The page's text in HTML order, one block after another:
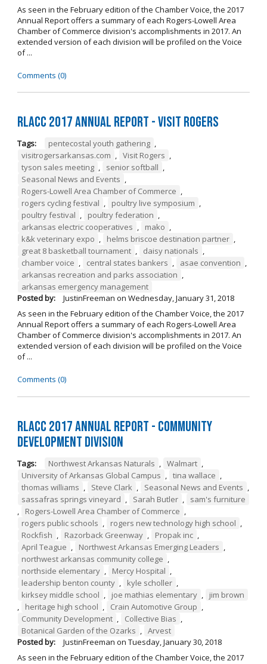
As seen in the February edition of the Chamber Voice, the 2017
Annual Report offers a summary of each Rogers-Lowell Area
Chamber of Commerce division's accomplishments in 2017. An
extended version of each division will be profiled on the Voice
of ...
Comments (0)
RLACC 2017 Annual Report - Visit Rogers
Tags: pentecostal youth gathering ,
visitrogersarkansas.com , Visit Rogers ,
tyson sales meeting , senior softball ,
Seasonal News and Events ,
Rogers-Lowell Area Chamber of Commerce ,
rogers cycling festival , poultry live symposium ,
poultry festival , poultry federation ,
arkansas electric cooperatives , mako ,
k&k veterinary expo , helms briscoe destination partner ,
great 8 basketball tournament , daisy nationals ,
chamber voice , central states bankers , asae convention ,
arkansas recreation and parks association ,
arkansas emergency management
Posted by:
JustinFreeman on Wednesday, January 31, 2018
As seen in the February edition of the Chamber Voice, the 2017
Annual Report offers a summary of each Rogers-Lowell Area
Chamber of Commerce division's accomplishments in 2017. An
extended version of each division will be profiled on the Voice
of ...
Comments (0)
RLACC 2017 Annual Report - Community
Development Division
Tags: Northwest Arkansas Naturals , Walmart ,
University of Arkansas Global Campus , tina wallace ,
thomas williams , Steve Clark , Seasonal News and Events ,
sassafras springs vineyard , Sarah Butler ,
sam's furniture
,
Rogers-Lowell Area Chamber of Commerce ,
rogers public schools , rogers new technology high school ,
Rockfish , Razorback Greenway , Propak inc ,
April Teague , Northwest Arkansas Emerging Leaders ,
northwest arkansas community college ,
northside elementary , Mercy Hospital ,
leadership benton county , kyle scholler ,
kirksey middle school , joe mathias elementary ,
jim brown
,
heritage high school , Crain Automotive Group ,
Community Development , Collective Bias ,
Botanical Garden of the Ozarks , Arvest
Posted by:
JustinFreeman on Tuesday, January 30, 2018
As seen in the February edition of the Chamber Voice, the 2017